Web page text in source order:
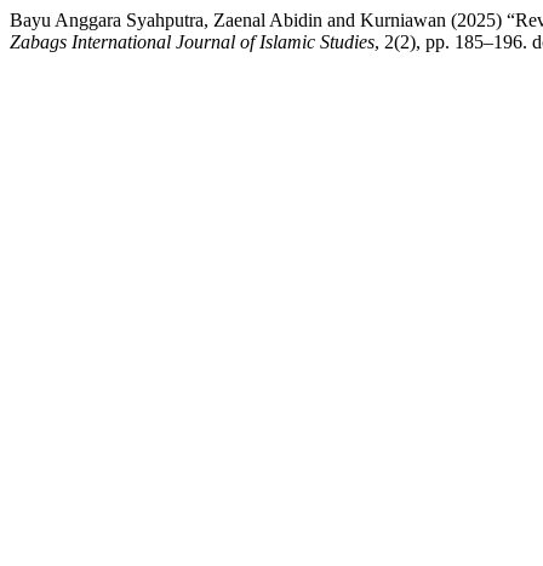
Bayu Anggara Syahputra, Zaenal Abidin and Kurniawan (2025)
Zabags International Journal of Islamic Studies, 2(2), pp. 185–196.